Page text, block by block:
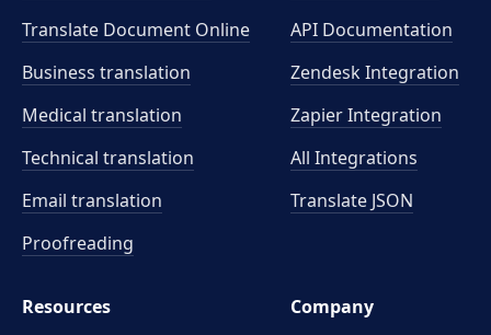
Translate Document Online
Business translation
Medical translation
Technical translation
Email translation
Proofreading
API Documentation
Zendesk Integration
Zapier Integration
All Integrations
Translate JSON
Resources
Company